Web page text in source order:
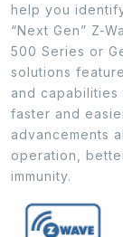
help you
“Next Gen” Z-
500 Series or
solutions
and
faster and
advancements
operation,
immunity.